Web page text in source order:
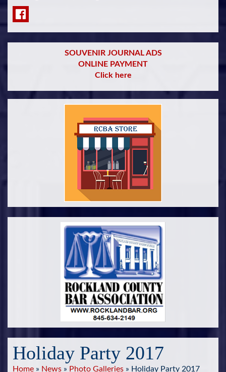
SOUVENIR JOURNAL ADS
ONLINE PAYMENT
Click here
Holiday Party 2017
Home » News » Photo Galleries » Holiday Party 2017